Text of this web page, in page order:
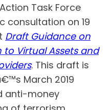
Task Force
consultation on 19
Draft Guidance on
to Virtual Assets and
. This draft is
March 2019
anti-money